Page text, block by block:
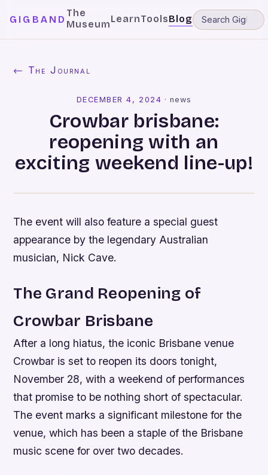
GIGBAND
The
MuseumLearnToolsBlog
← The Journal
DECEMBER 4, 2024 ·news
Crowbar brisbane:
reopening with an
exciting weekend line-up!
The event will also feature a special guest
appearance by the legendary Australian
musician, Nick Cave.
The Grand Reopening of
Crowbar Brisbane
After a long hiatus, the iconic Brisbane venue
Crowbar is set to reopen its doors tonight,
November 28, with a weekend of performances
that promise to be nothing short of spectacular.
The event marks a significant milestone for the
venue, which has been a staple of the Brisbane
music scene for over two decades.